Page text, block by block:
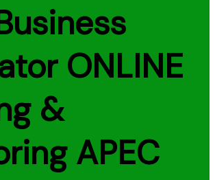
ONLINE
&
APEC